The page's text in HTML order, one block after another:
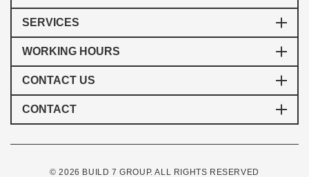
SERVICES
WORKING HOURS
CONTACT US
CONTACT
© 2026 BUILD 7 GROUP. ALL RIGHTS RESERVED